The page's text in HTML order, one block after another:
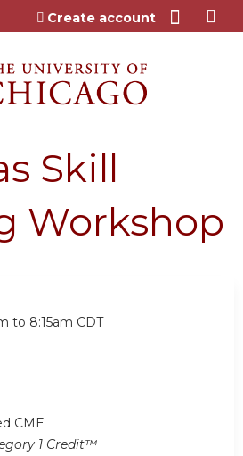
to content
Create account
Skill
Workshop
to 8:15am CDT
CME
1 Credit™